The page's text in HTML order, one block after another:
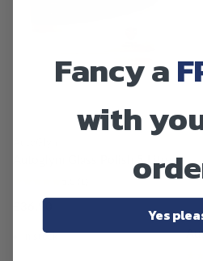
£36.90
In stock
Fancy a
with
Yes